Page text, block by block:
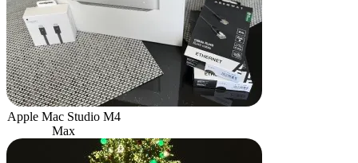
Apple Mac Studio M4
Max